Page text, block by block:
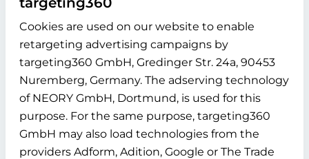
Cookies are used on our website to enable
retargeting advertising campaigns by
targeting360 GmbH, Gredinger Str. 24a, 90453
Nuremberg, Germany. The adserving technology
of NEORY GmbH, Dortmund, is used for this
purpose. For the same purpose, targeting360
GmbH may also load technologies from the
providers Adform, Adition, Google or The Trade